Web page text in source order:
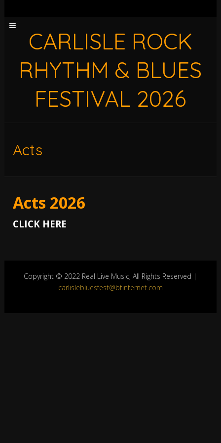
CARLISLE ROCK
RHYTHM & BLUES
FESTIVAL 2026
Acts
Acts 2026
CLICK HERE
Copyright © 2022 Real Live Music, All Rights Reserved |
carlislebluesfest@btinternet.com